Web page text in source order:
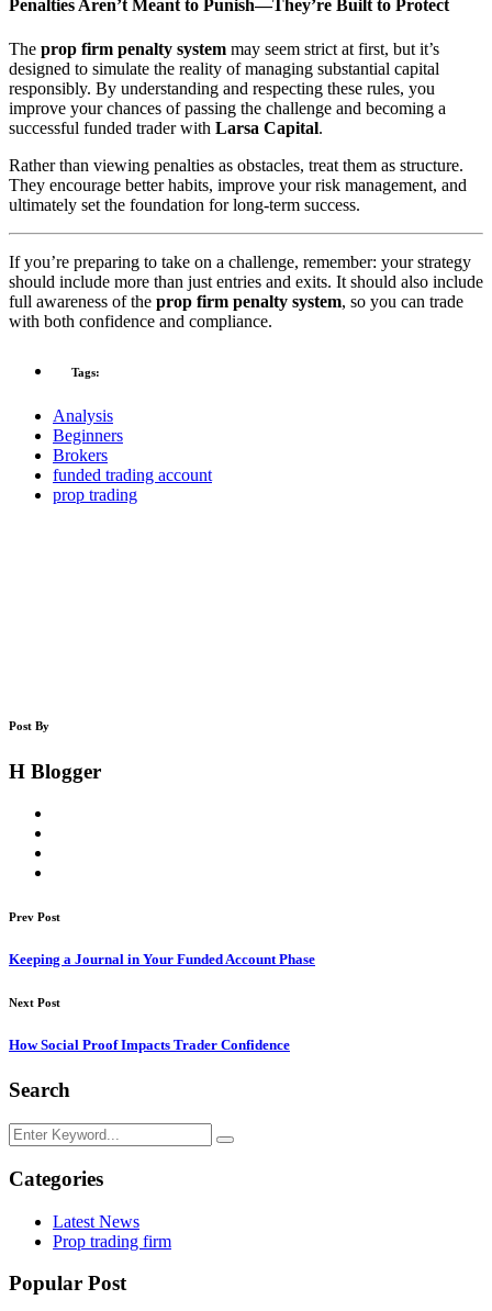
Penalties Aren’t Meant to Punish—They’re Built to Protect
The prop firm penalty system may seem strict at first, but it’s
designed to simulate the reality of managing substantial capital
responsibly. By understanding and respecting these rules, you
improve your chances of passing the challenge and becoming a
successful funded trader with Larsa Capital.
Rather than viewing penalties as obstacles, treat them as structure.
They encourage better habits, improve your risk management, and
ultimately set the foundation for long-term success.
If you’re preparing to take on a challenge, remember: your strategy
should include more than just entries and exits. It should also include
full awareness of the prop firm penalty system, so you can trade
with both confidence and compliance.
Tags:
Analysis
Beginners
Brokers
funded trading account
prop trading
Post By
H Blogger
Prev Post
Keeping a Journal in Your Funded Account Phase
Next Post
How Social Proof Impacts Trader Confidence
Search
Categories
Latest News
Prop trading firm
Popular Post